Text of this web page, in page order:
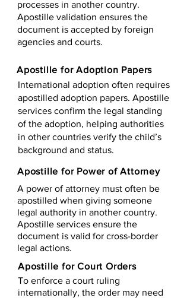
processes in another country.
Apostille validation ensures the
document is accepted by foreign
agencies and courts.
Apostille for Adoption Papers
International adoption often requires
apostilled adoption papers. Apostille
services confirm the legal standing
of the adoption, helping authorities
in other countries verify the child’s
background and status.
Apostille for Power of Attorney
A power of attorney must often be
apostilled when giving someone
legal authority in another country.
Apostille services ensure the
document is valid for cross-border
legal actions.
Apostille for Court Orders
To enforce a court ruling
internationally, the order may need